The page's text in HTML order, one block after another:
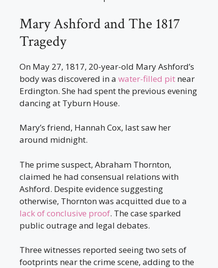
Mary Ashford and The 1817
Tragedy
On May 27, 1817, 20-year-old Mary Ashford’s
body was discovered in a water-filled pit near
Erdington. She had spent the previous evening
dancing at Tyburn House.
Mary’s friend, Hannah Cox, last saw her
around midnight.
The prime suspect, Abraham Thornton,
claimed he had consensual relations with
Ashford. Despite evidence suggesting
otherwise, Thornton was acquitted due to a
lack of conclusive proof. The case sparked
public outrage and legal debates.
Three witnesses reported seeing two sets of
footprints near the crime scene, adding to the